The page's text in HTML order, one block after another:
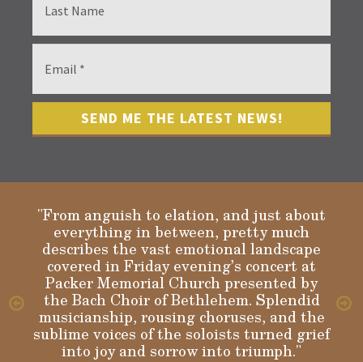
"From anguish to elation, and just about
everything in between, pretty much
describes the vast emotional landscape
covered in Friday evening’s concert at
Packer Memorial Church presented by
the Bach Choir of Bethlehem. Splendid
musicianship, rousing choruses, and the
sublime voices of the soloists turned grief
into joy and sorrow into triumph."
Gloria